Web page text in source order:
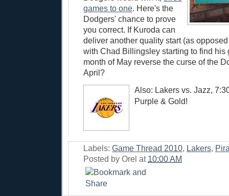
games to one. Here's the
Dodgers' chance to prove
you correct. If Kuroda can
deliver another quality start (as
with Chad Billingsley starting to find his
month of May reverse the curse of the
April?
Also: Lakers vs. Jazz,
Purple & Gold!
Labels: Game Thread 2010, Lakers,
Posted by Orel at 10:00 AM